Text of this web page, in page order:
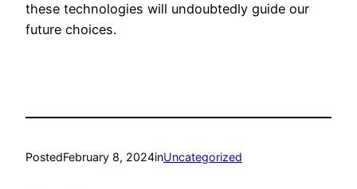
these technologies will undoubtedly guide our
future choices.
PostedFebruary 8, 2024inUncategorized